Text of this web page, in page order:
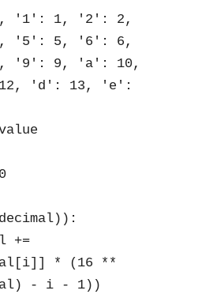
'1': 1, '2': 2,
'5': 5, '6': 6,
'9': 9, 'a': 10,
'd': 13, 'e':
* (16 **
- i - 1))